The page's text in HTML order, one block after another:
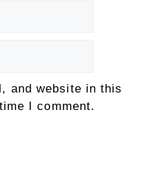
and website in this
I comment.